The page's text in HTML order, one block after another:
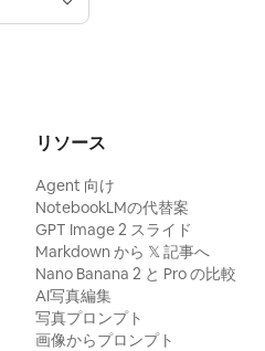
リソース
Agent 向け
NotebookLMの代替案
GPT Image 2 スライド
Markdown から 𝕏 記事へ
Nano Banana 2 と Pro の比較
AI写真編集
写真プロンプト
画像からプロンプト